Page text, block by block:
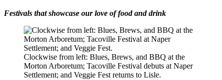
Festivals that showcase our love of food and drink
Clockwise from left: Blues, Brews, and BBQ at the
Morton Arboretum; Tacoville Festival debuts at Naper
Settlement; and Veggie Fest returns to Lisle.